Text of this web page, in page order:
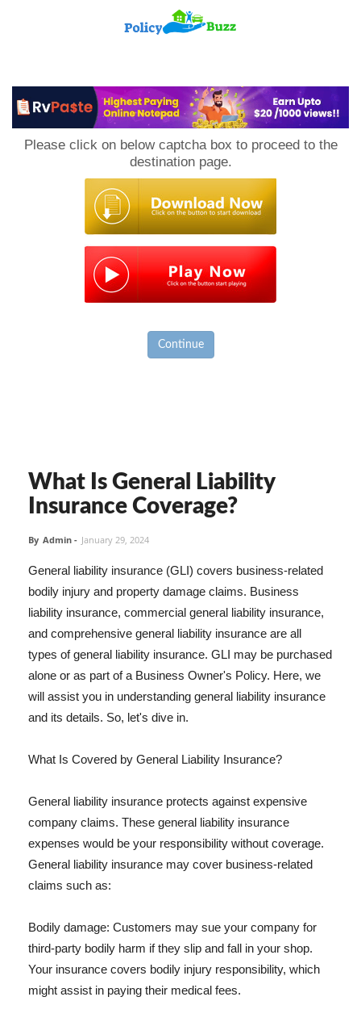
Please click on below captcha box to proceed to the
destination page.
Continue
What Is General Liability
Insurance Coverage?
By Admin - January 29, 2024
General liability insurance (GLI) covers business-related
bodily injury and property damage claims. Business
liability insurance, commercial general liability insurance,
and comprehensive general liability insurance are all
types of general liability insurance. GLI may be purchased
alone or as part of a Business Owner's Policy. Here, we
will assist you in understanding general liability insurance
and its details. So, let's dive in.
What Is Covered by General Liability Insurance?
General liability insurance protects against expensive
company claims. These general liability insurance
expenses would be your responsibility without coverage.
General liability insurance may cover business-related
claims such as:
Bodily damage: Customers may sue your company for
third-party bodily harm if they slip and fall in your shop.
Your insurance covers bodily injury responsibility, which
might assist in paying their medical fees.